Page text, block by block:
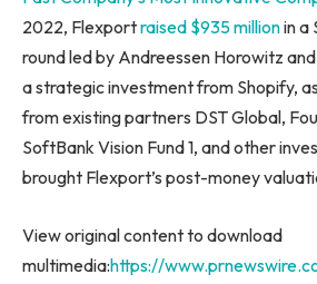
2022, Flexportraised $935 millionin a
round led by Andreessen Horowitz
a strategic investment from Shopify,
from existing partners DST Global,
SoftBank Vision Fund 1, and other
brought Flexport’s post-money
View original content to download
multimedia:https://